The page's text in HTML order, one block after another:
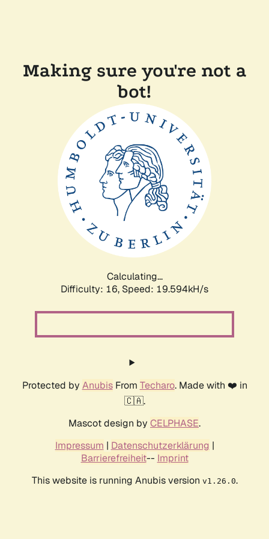
Making sure you're not a
bot!
Calculating...
Difficulty: 16, Speed: 19.594kH/s
Protected by AnubisFrom Techaro. Made with ❤️ in
🇨🇦.
Mascot design by CELPHASE.
Impressum | Datenschutzerklärung |
Barrierefreiheit-- Imprint
This website is running Anubis version v1.26.0.